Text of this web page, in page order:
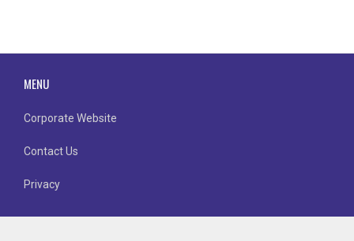
MENU
Corporate Website
Contact Us
Privacy